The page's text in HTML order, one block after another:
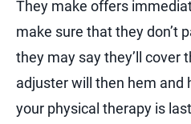
They make offers
make sure that they don’t
they may say they’ll cover
adjuster will then hem and
your physical therapy is